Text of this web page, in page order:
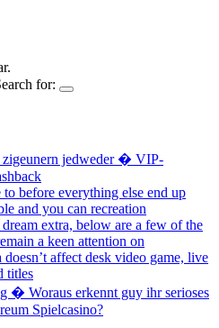
for:
zigeunern jedweder � VIP-
before everything else end up
and you can recreation
extra, below are a few of the
a keen attention on
affect desk video game, live
titles
� Woraus erkennt guy ihr serioses
Spielcasino?